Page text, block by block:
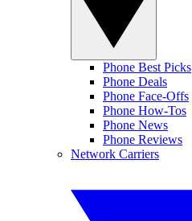
Phone Best Picks
Phone Deals
Phone Face-Offs
Phone How-Tos
Phone News
Phone Reviews
Network Carriers